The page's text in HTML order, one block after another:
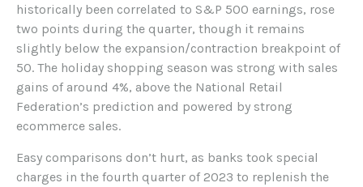
historically been correlated to S&P 500 earnings, rose
two points during the quarter, though it remains
slightly below the expansion/contraction breakpoint of
50. The holiday shopping season was strong with sales
gains of around 4%, above the National Retail
Federation’s prediction and powered by strong
ecommerce sales.
Easy comparisons don’t hurt, as banks took special
charges in the fourth quarter of 2023 to replenish the